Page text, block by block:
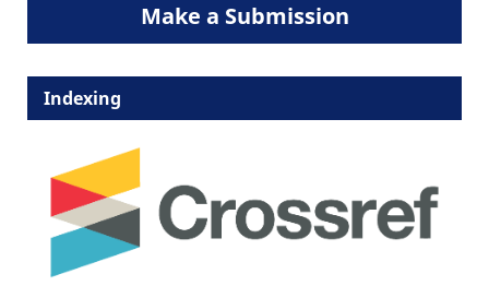
Make a Submission
Indexing